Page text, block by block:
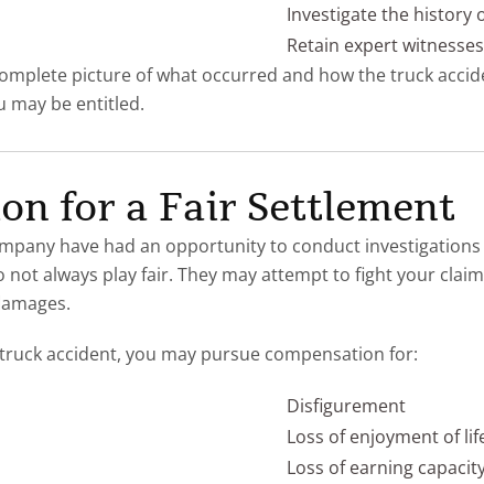
Investigate the history
Retain expert
picture of what occurred and how the truck
may be entitled.
for a Fair Settlement
have had an opportunity to conduct
always play fair. They may attempt to fight your
accident, you may pursue compensation for:
Disfigurement
Loss of enjoyment of
Loss of earning